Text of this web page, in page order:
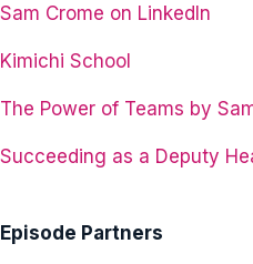
Sam Crome on LinkedIn
Kimichi School
The Power of Teams by
Succeeding as a Deputy
Episode Partners